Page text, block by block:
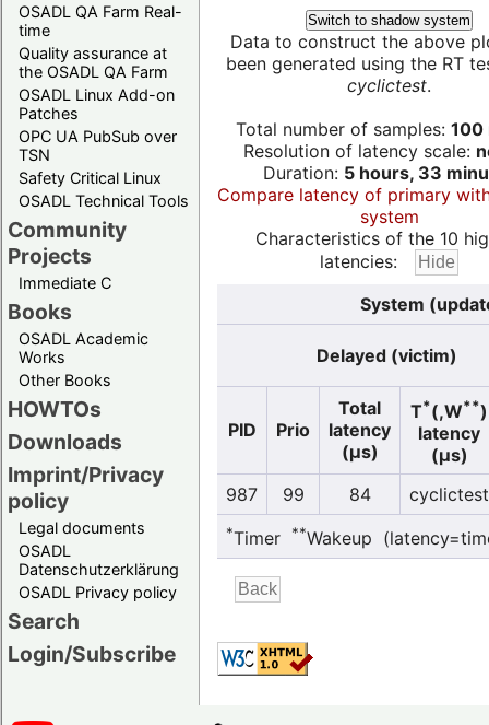
OSADL QA Farm Real-
time
Quality assurance at
the OSADL QA Farm
OSADL Linux Add-on
Patches
OPC UA PubSub over
TSN
Safety Critical Linux
OSADL Technical Tools
Community
Projects
Immediate C
Books
OSADL Academic
Works
Other Books
HOWTOs
Downloads
Imprint/Privacy
policy
Legal documents
OSADL
Datenschutzerklärung
OSADL Privacy policy
Search
Login/Subscribe
Switch to shadow system
Data to construct the above
been generated using the RT
cyclictest.
Total number of samples: 100
Resolution of latency scale:
Duration: 5 hours, 33
Compare latency of primary
system
Characteristics of the 10
latencies:
System
Delayed (victim)
PID Prio
Total
latency
(µs)
T*(,W**)
latency
(µs)
987
99 84 cyclictest
*Timer **Wakeup